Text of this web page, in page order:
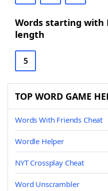
Words starting with
length
5
TOP WORD GAME
Words With Friends Cheat
Wordle Helper
NYT Crossplay Cheat
Word Unscrambler